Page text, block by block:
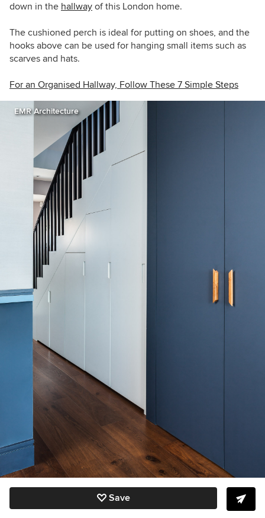
down in the hallway of this London home.
The cushioned perch is ideal for putting on shoes, and the
hooks above can be used for hanging small items such as
scarves and hats.
For an Organised Hallway, Follow These 7 Simple Steps
EMR Architecture
Save